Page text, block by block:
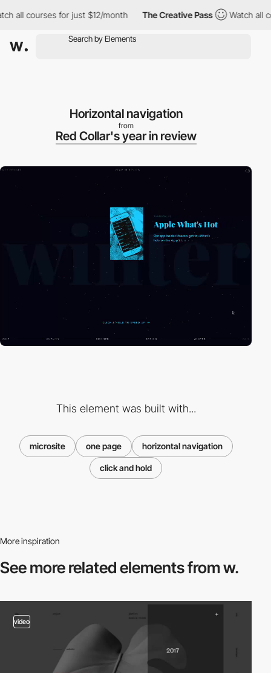
all courses for just $12/month The Creative Pass Watch all
Horizontal navigation
from
Red Collar's year in review
This element was built with...
microsite one page horizontal navigation
click and hold
More inspiration
See more relatedelements from w.
video